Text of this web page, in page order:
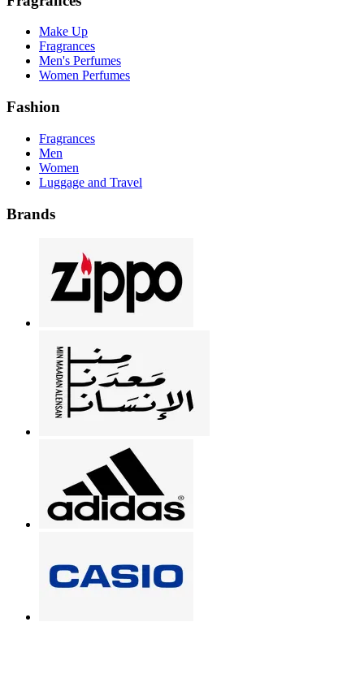
Make Up
Fragrances
Men's Perfumes
Women Perfumes
Fashion
Fragrances
Men
Women
Luggage and Travel
Brands